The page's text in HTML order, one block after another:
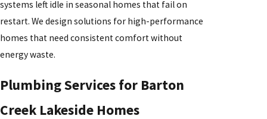
systems left idle in seasonal homes that fail on
restart. We design solutions for high-performance
homes that need consistent comfort without
energy waste.
Plumbing Services for Barton
Creek Lakeside Homes